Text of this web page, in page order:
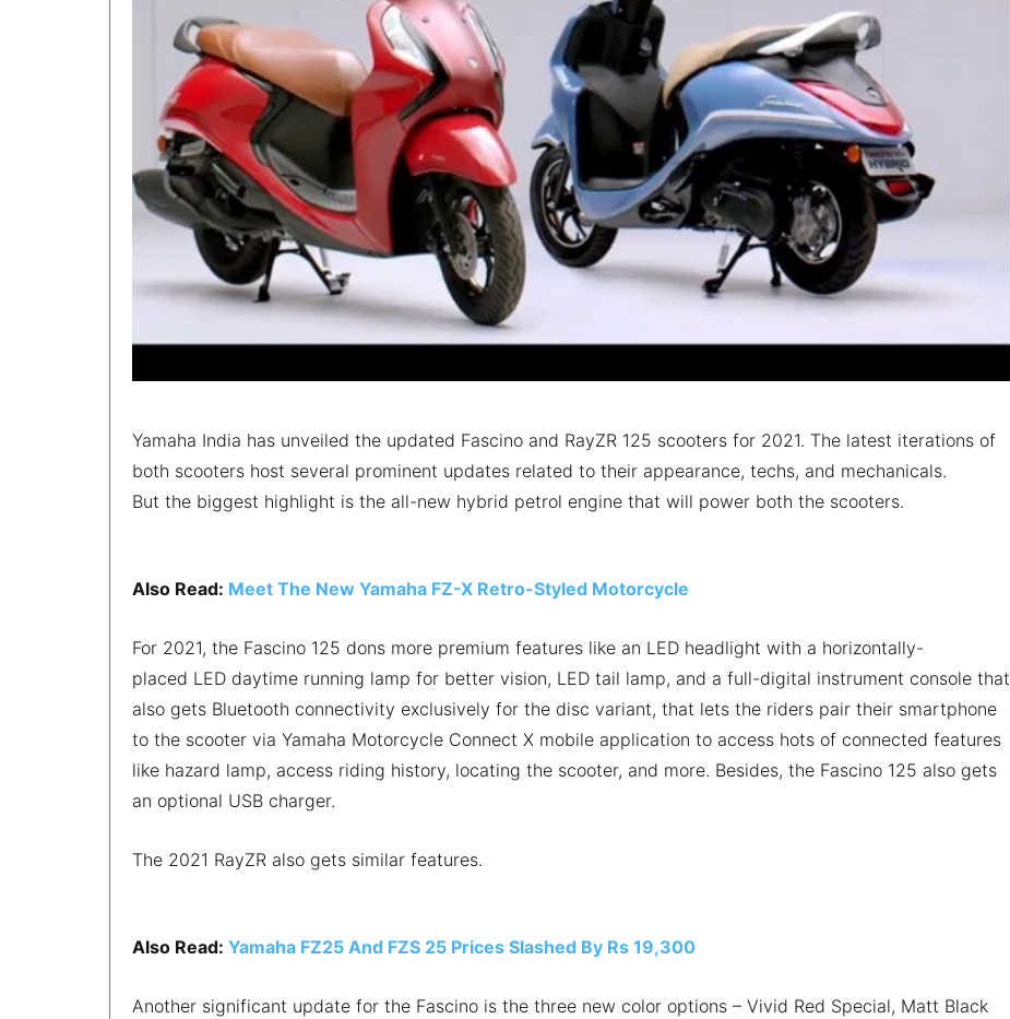
Yamaha India has unveiled the updated Fascino and RayZR 125 scooters for 2021. The latest iterations of
both scooters host several prominent updates related to their appearance, techs, and mechanicals.
But the biggest highlight is the all-new hybrid petrol engine that will power both the scooters.
Also Read: Meet The New Yamaha FZ-X Retro-Styled Motorcycle
For 2021, the Fascino 125 dons more premium features like an LED headlight with a horizontally-
placed LED daytime running lamp for better vision, LED tail lamp, and a full-digital instrument console that
also gets Bluetooth connectivity exclusively for the disc variant, that lets the riders pair their smartphone
to the scooter via Yamaha Motorcycle Connect X mobile application to access hots of connected features
like hazard lamp, access riding history, locating the scooter, and more. Besides, the Fascino 125 also gets
an optional USB charger.
The 2021 RayZR also gets similar features.
Also Read: Yamaha FZ25 And FZS 25 Prices Slashed By Rs 19,300
Another significant update for the Fascino is the three new color options – Vivid Red Special, Matt Black